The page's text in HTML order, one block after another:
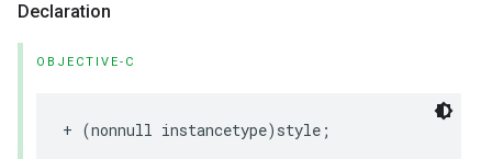
Declaration
OBJECTIVE-C
+ (nonnull instancetype) style ;